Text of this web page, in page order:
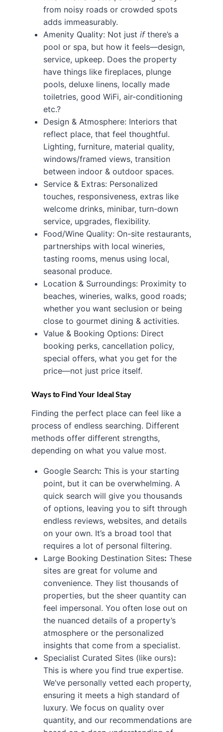
from noisy roads or crowded spots
adds immeasurably.
Amenity Quality: Not just ifthere’s a
pool or spa, but how it feels—design,
service, upkeep. Does the property
have things like fireplaces, plunge
pools, deluxe linens, locally made
toiletries, good WiFi, air-conditioning
etc.?
Design & Atmosphere: Interiors that
reflect place, that feel thoughtful.
Lighting, furniture, material quality,
windows/framed views, transition
between indoor & outdoor spaces.
Service & Extras: Personalized
touches, responsiveness, extras like
welcome drinks, minibar, turn-down
service, upgrades, flexibility.
Food/Wine Quality: On-site restaurants,
partnerships with local wineries,
tasting rooms, menus using local,
seasonal produce.
Location & Surroundings: Proximity to
beaches, wineries, walks, good roads;
whether you want seclusion or being
close to gourmet dining & activities.
Value & Booking Options: Direct
booking perks, cancellation policy,
special offers, what you get for the
price—not just price itself.
Ways to Find Your Ideal Stay
Finding the perfect place can feel like a
process of endless searching. Different
methods offer different strengths,
depending on what you value most.
Google Search: This is your starting
point, but it can be overwhelming. A
quick search will give you thousands
of options, leaving you to sift through
endless reviews, websites, and details
on your own. It’s a broad tool that
requires a lot of personal filtering.
Large Booking Destination Sites: These
sites are great for volume and
convenience. They list thousands of
properties, but the sheer quantity can
feel impersonal. You often lose out on
the nuanced details of a property’s
atmosphere or the personalized
insights that come from a specialist.
Specialist Curated Sites (like ours):
This is where you find true expertise.
We’ve personally vetted each property,
ensuring it meets a high standard of
luxury. We focus on quality over
quantity, and our recommendations are